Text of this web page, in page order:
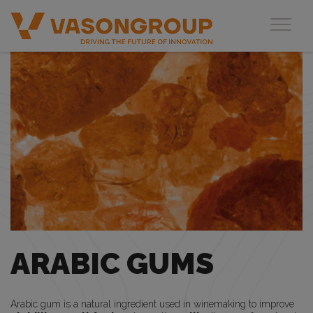
ARABIC GUMS
Arabic gum is a natural ingredient used in winemaking to improve